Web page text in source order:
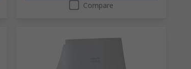
Compare